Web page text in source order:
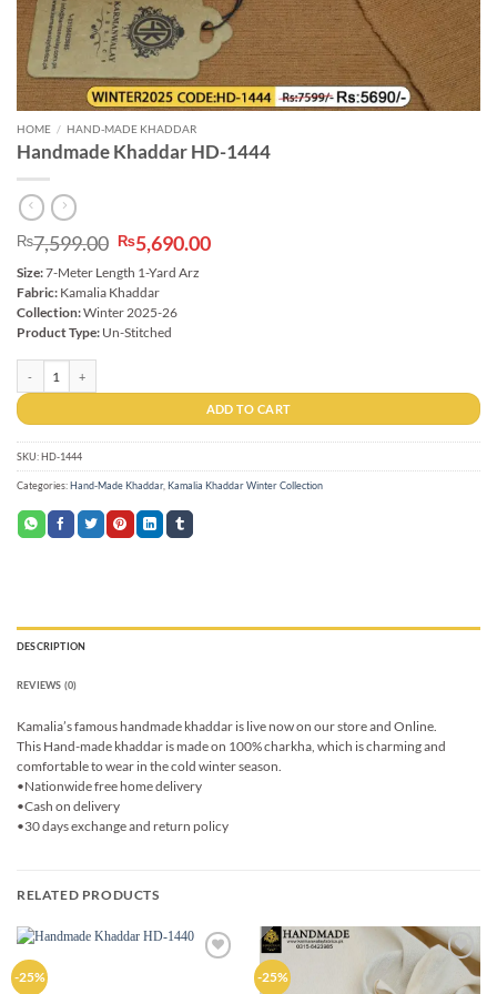
HOME / HAND-MADE KHADDAR
Handmade Khaddar HD-1444
₨7,599.00 Original
price
was:
₨7,599.00.
₨5,690.00Current
Size:7-Meter Length 1-Yard Arz
Fabric: Kamalia Khaddar
Collection:Winter 2025-26
Product Type: Un-Stitched
ADD TO CART
SKU:HD-1444
Categories:Hand-Made Khaddar,Kamalia Khaddar Winter Collection
DESCRIPTION
REVIEWS (0)
Kamalia’s famous handmade khaddar is live now on our store and Online.
This Hand-made khaddar is made on 100% charkha, which is charming and
comfortable to wear in the cold winter season.
•Nationwide free home delivery
•Cash on delivery
•30 days exchange and return policy
RELATED PRODUCTS
-25% -25%
Add to
wishlist